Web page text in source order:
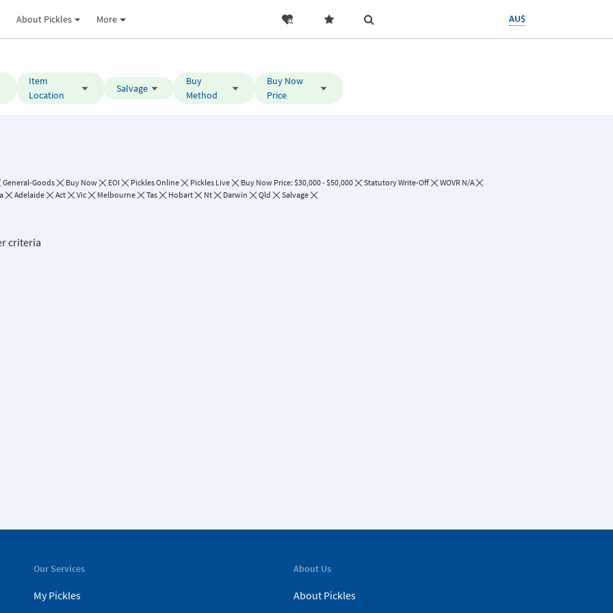
About Pickles More AU$
Item
Location
Salvage
Buy
Method
Buy Now
Price
General-Goods Buy Now EOI Pickles Online Pickles Live Buy Now Price: $30,000 - $50,000 Statutory Write-Off
WOVR N/A
Adelaide Act Vic Melbourne Tas Hobart Nt Darwin Qld Salvage
criteria
Our Services
My Pickles
About Us
About Pickles